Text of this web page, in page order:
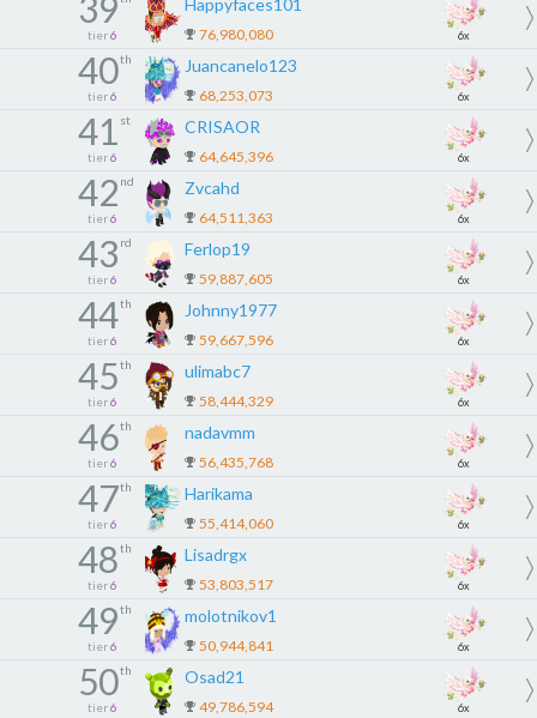
39
tier 6
Happyfaces101
76,980,080 6x
40th
tier 6
Juancanelo123
68,253,073 6x
41 st
tier 6
CRISAOR
64,645,396 6x
42 nd
tier 6
Zvcahd
64,511,363 6x
43 rd
tier 6
Ferlop19
59,887,605 6x
44th
tier 6
Johnny1977
59,667,596 6x
45th
tier 6
ulimabc7
58,444,329 6x
46th
tier 6
nadavmm
56,435,768 6x
47th
tier 6
Harikama
55,414,060 6x
48th
tier 6
Lisadrgx
53,803,517 6x
49th
tier 6
molotnikov1
50,944,841 6x
50th
tier 6
Osad21
49,786,594 6x